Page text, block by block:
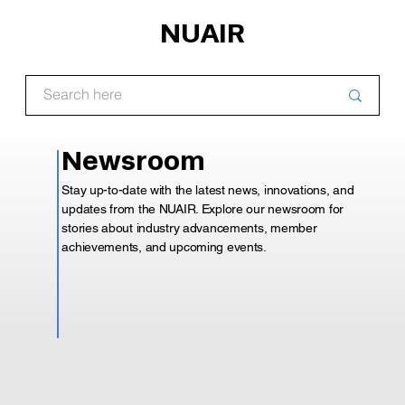
NUAIR
Newsroom
Stay up-to-date with the latest news, innovations, and
updates from the NUAIR. Explore our newsroom for
stories about industry advancements, member
achievements, and upcoming events.